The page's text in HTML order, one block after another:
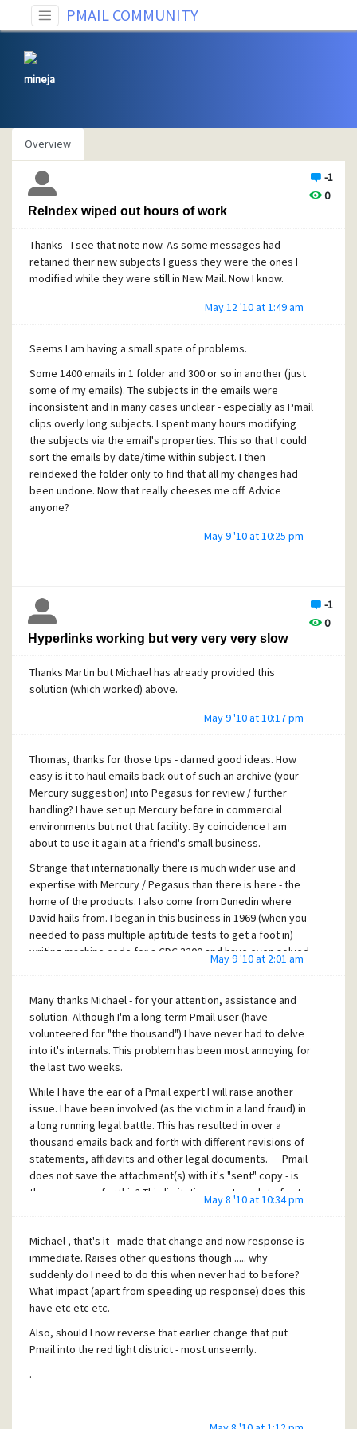
PMAIL COMMUNITY
mineja
Overview
-1
0
ReIndex wiped out hours of work
Thanks - I see that note now. As some messages had
retained their new subjects I guess they were the ones I
modified while they were still in New Mail. Now I know.
May 12 '10 at 1:49 am
Seems I am having a small spate of problems.
Some 1400 emails in 1 folder and 300 or so in another (just
some of my emails). The subjects in the emails were
inconsistent and in many cases unclear - especially as Pmail
clips overly long subjects. I spent many hours modifying
the subjects via the email's properties. This so that I could
sort the emails by date/time within subject. I then
reindexed the folder only to find that all my changes had
been undone. Now that really cheeses me off. Advice
anyone?
May 9 '10 at 10:25 pm
-1
0
Hyperlinks working but very very very slow
Thanks Martin but Michael has already provided this
solution (which worked) above.
May 9 '10 at 10:17 pm
Thomas, thanks for those tips - darned good ideas. How
easy is it to haul emails back out of such an archive (your
Mercury suggestion) into Pegasus for review / further
handling? I have set up Mercury before in commercial
environments but not that facility. By coincidence I am
about to use it again at a friend's small business.
Strange that internationally there is much wider use and
expertise with Mercury / Pegasus than there is here - the
home of the products. I also come from Dunedin where
David hails from. I began in this business in 1969 (when you
needed to pass multiple aptitude tests to get a foot in)
writing machine code for a CDC 3200 and have even solved
a nasty (with a simple DB design) problem for the UCLA
now retired, it seems that I am alone in the MS wilderness
with my Novell / Mercury / Pegasus calls - certainly in this
country anyway. The Fishing is great though.
For my part, my issues have been resolved - thankyou all.
May 9 '10 at 2:01 am
Many thanks Michael - for your attention, assistance and
solution. Although I'm a long term Pmail user (have
volunteered for "the thousand") I have never had to delve
into it's internals. This problem has been most annoying for
the last two weeks.
While I have the ear of a Pmail expert I will raise another
issue. I have been involved (as the victim in a land fraud) in
a long running legal battle. This has resulted in over a
thousand emails back and forth with different revisions of
statements, affidavits and other legal documents. Pmail
does not save the attachment(s) with it's "sent" copy - is
there any cure for this? This limitation creates a lot of extra
complex filing work and is a real block to Pmail's wider use
own topic - it may well already have one or more. If Pmail is
not to have this facility could you suggest another email
client that I could use (don't mind paying for the facility) to
send my legal documents - I would most definitely continue
to use Pegasus for all other email work.
May 8 '10 at 10:34 pm
Michael , that's it - made that change and now response is
immediate. Raises other questions though ..... why
suddenly do I need to do this when never had to before?
What impact (apart from speeding up response) does this
have etc etc etc.
Also, should I now reverse that earlier change that put
Pmail into the red light district - most unseemly.
.